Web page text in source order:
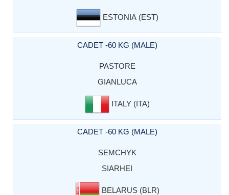
ESTONIA (EST)
CADET -60 KG (MALE)
PASTORE
GIANLUCA
ITALY (ITA)
CADET -60 KG (MALE)
SEMCHYK
SIARHEI
BELARUS (BLR)